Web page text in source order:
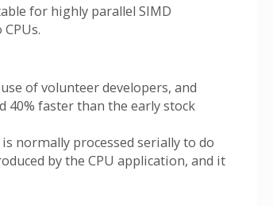
for highly parallel SIMD
of volunteer developers, and
40% faster than the early stock
normally processed serially to do
by the CPU application, and it